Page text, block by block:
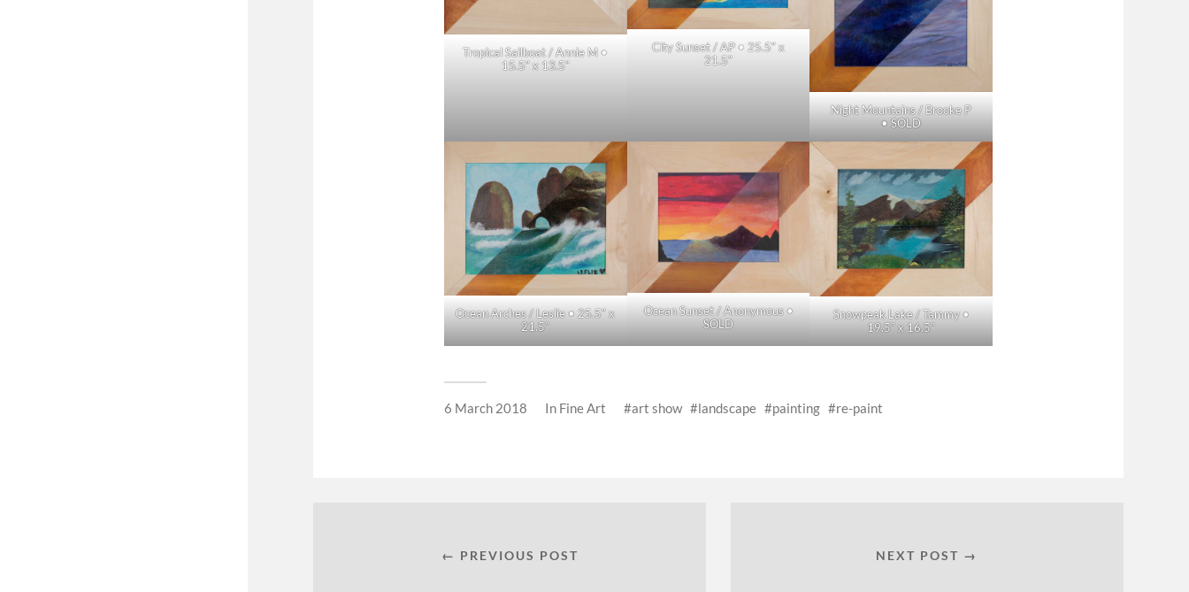
Tropical Sailboat / Annie M •
15.5″ x 13.5″
City Sunset / AP • 25.5″ x
21.5″
Night Mountains / Brooke P
• SOLD
Ocean Arches / Leslie • 25.5″ x
21.5″
Ocean Sunset / Anonymous •
SOLD
Snowpeak Lake / Tammy •
19.5″ x 16.5″
6 March 2018 In Fine Art art show landscape painting re-paint
← PREVIOUS POST NEXT POST →